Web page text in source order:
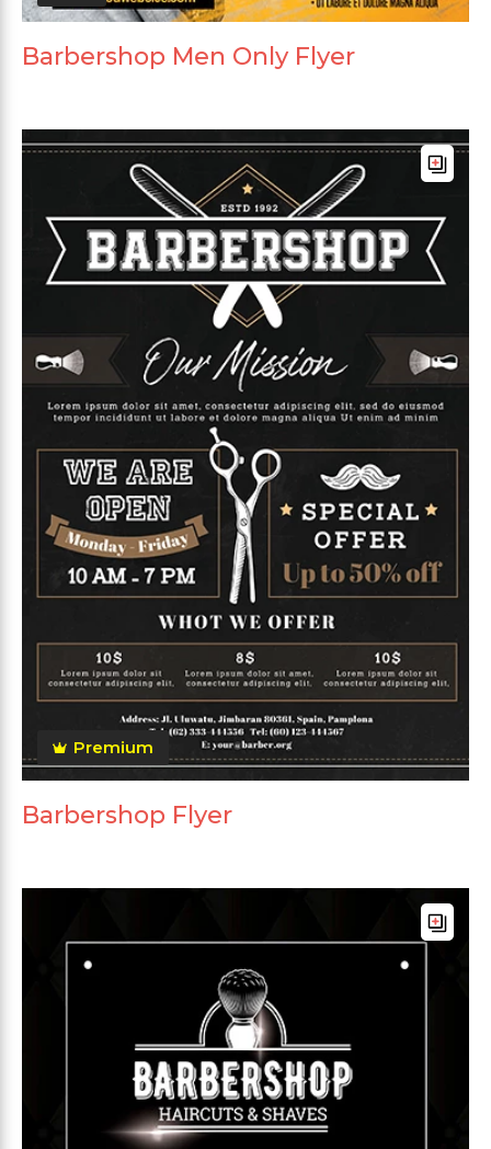
Barbershop Men Only Flyer
Premium
Barbershop Flyer